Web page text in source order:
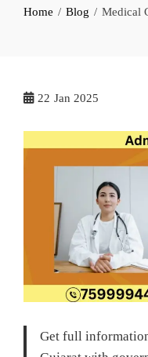
Home Blog Medical
22 Jan 2025
Get full